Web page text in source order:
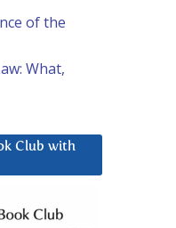
of the
What,
Club with